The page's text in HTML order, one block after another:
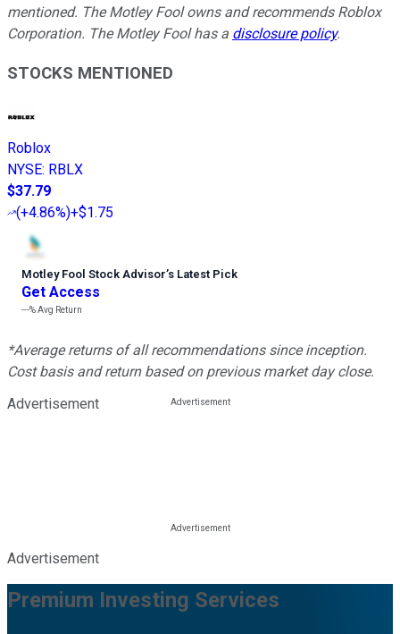
mentioned. The Motley Fool owns and recommends Roblox
Corporation. The Motley Fool has a disclosure policy.
STOCKS MENTIONED
Roblox
NYSE: RBLX
$37.79
(+4.86%)+$1.75
Motley Fool Stock Advisor’s Latest Pick
Get Access
---%Avg Return
*Average returns of all recommendations since inception.
Cost basis and return based on previous market day close.
Advertisement
Advertisement
Premium Investing Services